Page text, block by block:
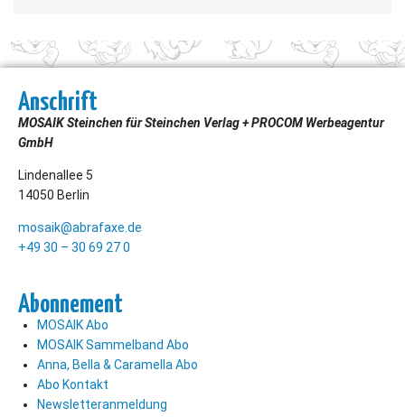
Anschrift
MOSAIK Steinchen für Steinchen Verlag + PROCOM Werbeagentur
GmbH
Lindenallee 5
14050 Berlin
mosaik@abrafaxe.de
+49 30 – 30 69 27 0
Abonnement
MOSAIK Abo
MOSAIK Sammelband Abo
Anna, Bella & Caramella Abo
Abo Kontakt
Newsletteranmeldung